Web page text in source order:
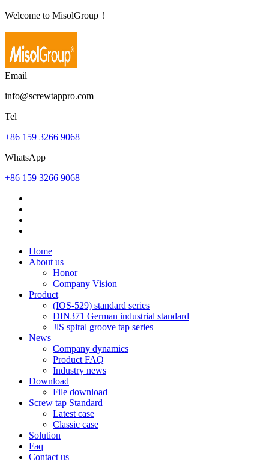
Welcome to MisolGroup！
Email
info@screwtappro.com
Tel
+86 159 3266 9068
WhatsApp
+86 159 3266 9068
Home
About us
Honor
Company Vision
Product
(IOS-529) standard series
DIN371 German industrial standard
JlS spiral groove tap series
News
Company dynamics
Product FAQ
Industry news
Download
File download
Screw tap Standard
Latest case
Classic case
Solution
Faq
Contact us